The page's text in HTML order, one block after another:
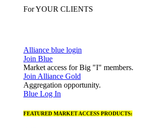
For YOUR CLIENTS
Alliance blue login
Join Blue
Market access for Big "I" members.
Join Alliance Gold
Aggregation opportunity.
Blue Log In
FEATURED MARKET ACCESS PRODUCTS: